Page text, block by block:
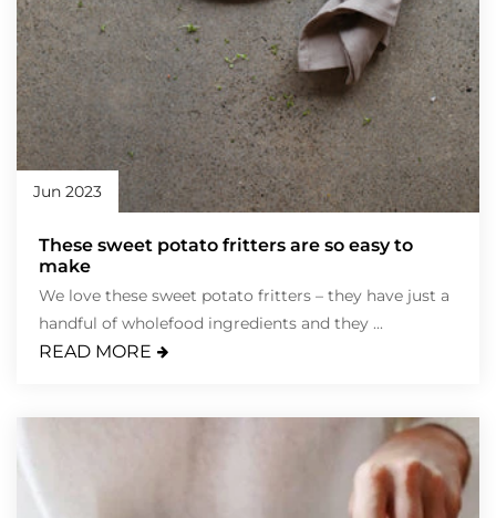
Jun 2023
These sweet potato fritters are so easy to
make
We love these sweet potato fritters – they have just a
handful of wholefood ingredients and they ...
READ MORE